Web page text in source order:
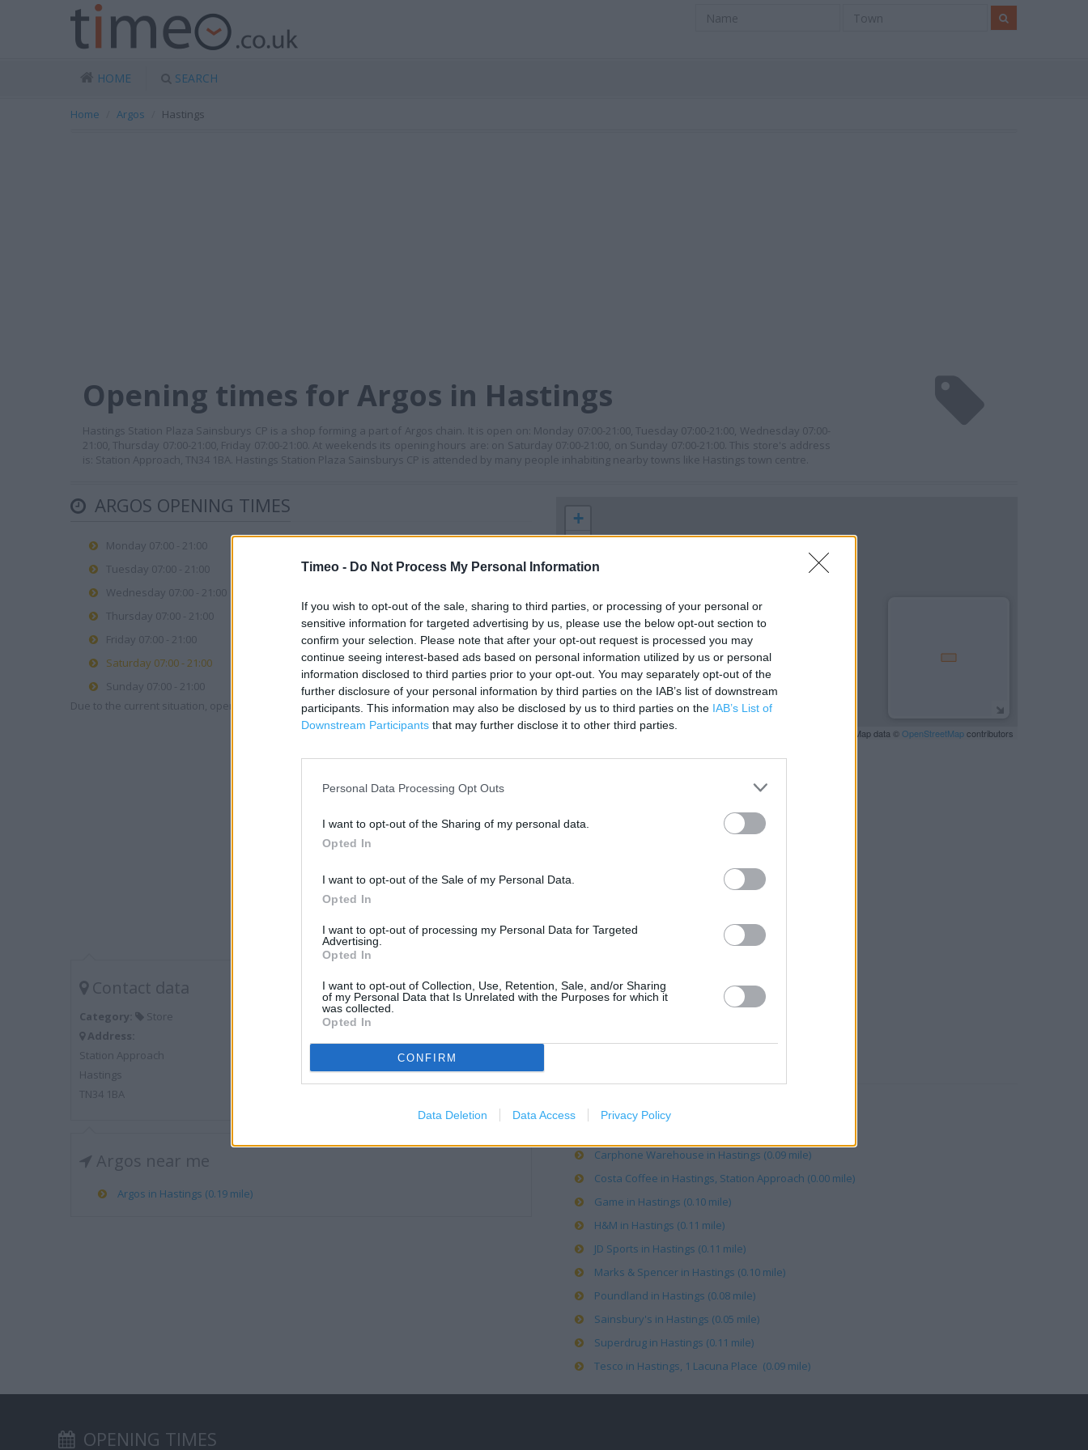
Timeo - Do Not Process My Personal Information
If you wish to opt-out of the sale, sharing to third parties, or processing of your personal or
sensitive information for targeted advertising by us, please use the below opt-out section to
confirm your selection. Please note that after your opt-out request is processed you may
continue seeing interest-based ads based on personal information utilized by us or personal
information disclosed to third parties prior to your opt-out. You may separately opt-out of the
further disclosure of your personal information by third parties on the IAB’s list of downstream
participants. This information may also be disclosed by us to third parties on the IAB’s List of
Downstream Participants that may further disclose it to other third parties.
Personal Data Processing Opt Outs
I want to opt-out of the Sharing of my personal data.
Opted In
I want to opt-out of the Sale of my Personal Data.
Opted In
I want to opt-out of processing my Personal Data for Targeted
Advertising.
Opted In
I want to opt-out of Collection, Use, Retention, Sale, and/or Sharing
of my Personal Data that Is Unrelated with the Purposes for which it
was collected.
Opted In
CONFIRM
Data Deletion Data Access Privacy Policy
HOME SEARCH
Home Argos Hastings
Opening times for Argos in Hastings
Hastings Station Plaza Sainsburys CP is a shop forming a part of Argos chain. It is open on: Monday 07:00-21:00, Tuesday 07:00-21:00, Wednesday 07:00-
21:00, Thursday 07:00-21:00, Friday 07:00-21:00. At weekends its opening hours are: on Saturday 07:00-21:00, on Sunday 07:00-21:00. This store's address
is: Station Approach, TN34 1BA. Hastings Station Plaza Sainsburys CP is attended by many people inhabiting nearby towns like Hastings town centre.
ARGOS OPENING TIMES
Monday 07:00 - 21:00
Tuesday 07:00 - 21:00
Wednesday 07:00 - 21:00
Thursday 07:00 - 21:00
Friday 07:00 - 21:00
Saturday 07:00 - 21:00
Sunday 07:00 - 21:00
Due to the current situation, opening hours may vary. Please contact the branch directly.
Contact data
Category:
Store
Address:
Station Approach
Hastings
TN34 1BA
Argos near me
Argos in Hastings (0.19 mile)
+
−
300 m
500 ft
| Map data ©OpenStreetMapcontributors
Boots in Hastings, Priory Meadow (0.11 mile)
Carphone Warehouse in Hastings (0.09 mile)
Costa Coffee in Hastings, Station Approach (0.00 mile)
Game in Hastings (0.10 mile)
H&M in Hastings (0.11 mile)
JD Sports in Hastings (0.11 mile)
Marks & Spencer in Hastings (0.10 mile)
Poundland in Hastings (0.08 mile)
Sainsbury's in Hastings (0.05 mile)
Superdrug in Hastings (0.11 mile)
Tesco in Hastings, 1 Lacuna Place (0.09 mile)
OPENING TIMES